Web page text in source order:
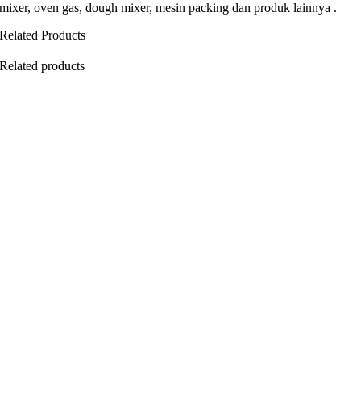
mixer, oven gas, dough mixer, mesin packing dan produk lainnya .
Related Products
Related products